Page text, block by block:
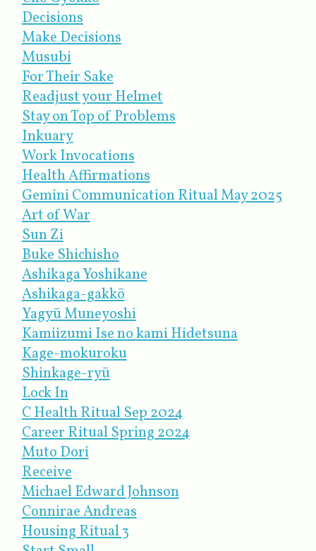
Decisions
Make Decisions
Musubi
For Their Sake
Readjust your Helmet
Stay on Top of Problems
Inkuary
Work Invocations
Health Affirmations
Gemini Communication Ritual May 2025
Art of War
Sun Zi
Buke Shichisho
Ashikaga Yoshikane
Ashikaga-gakkō
Yagyū Muneyoshi
Kamiizumi Ise no kami Hidetsuna
Kage-mokuroku
Shinkage-ryū
Lock In
C Health Ritual Sep 2024
Career Ritual Spring 2024
Muto Dori
Receive
Michael Edward Johnson
Connirae Andreas
Housing Ritual 3